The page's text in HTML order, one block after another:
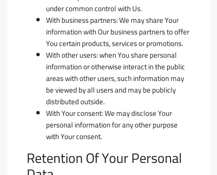
under common control with Us.
With business partners:We may share Your
information with Our business partners to offer
You certain products, services or promotions.
With other users:when You share personal
information or otherwise interact in the public
areas with other users, such information may
be viewed by all users and may be publicly
distributed outside.
With Your consent: We may disclose Your
personal information for any other purpose
with Your consent.
Retention Of Your Personal